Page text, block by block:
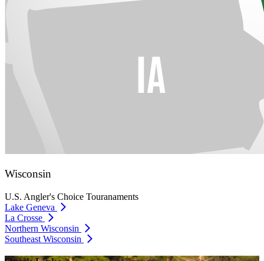
Wisconsin
U.S. Angler's Choice Touranaments
Lake Geneva
La Crosse
Northern Wisconsin
Southeast Wisconsin